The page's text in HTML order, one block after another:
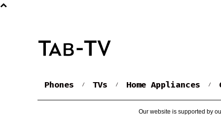
Phones TVs Home Appliances
Our website is supported by